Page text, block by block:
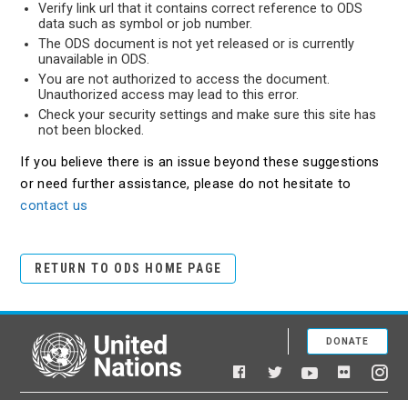
Verify link url that it contains correct reference to ODS
data such as symbol or job number.
The ODS document is not yet released or is currently
unavailable in ODS.
You are not authorized to access the document.
Unauthorized access may lead to this error.
Check your security settings and make sure this site has
not been blocked.
If you believe there is an issue beyond these suggestions
or need further assistance, please do not hesitate to
contact us
RETURN TO ODS HOME PAGE
United Nations
Facebook
TwitterYouTubeFlickr
DONATE